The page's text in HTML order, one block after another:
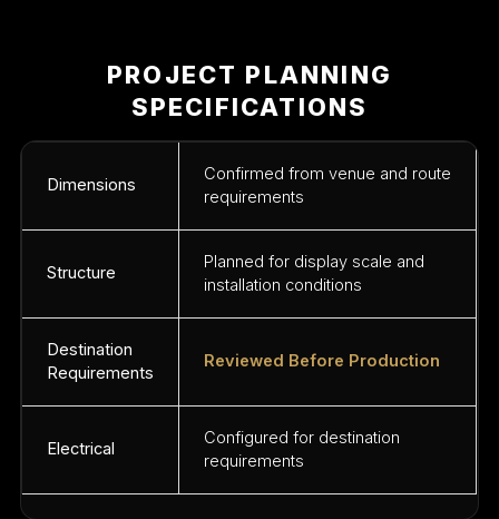
PROJECT PLANNING
SPECIFICATIONS
Dimensions
Confirmed from venue and route
requirements
Structure
Planned for display scale and
installation conditions
Destination
Requirements
Reviewed Before Production
Electrical
Configured for destination
requirements